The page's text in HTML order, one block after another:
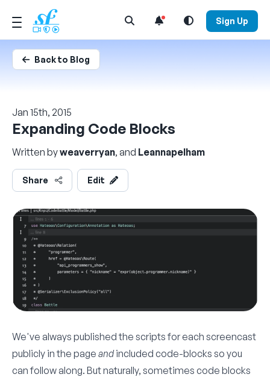
Open Search Menu Sign Up
Back to Blog
Jan 15th, 2015
Expanding Code Blocks
Written byweaverryan, and Leannapelham
Share Edit
We've always published the scripts for each screencast
publicly in the page andincluded code-blocks so you
can follow along. But naturally, sometimes code blocks